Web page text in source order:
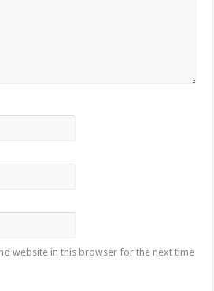
website in this browser for the next time